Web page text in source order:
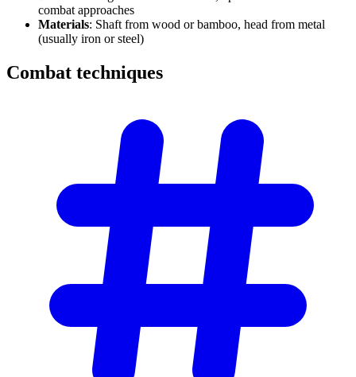
combat approaches
Materials: Shaft from wood or bamboo, head from metal
(usually iron or steel)
Combat techniques